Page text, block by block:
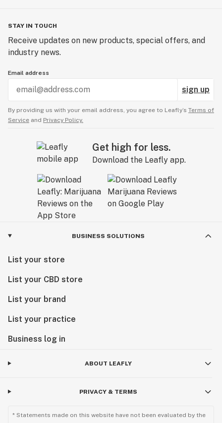
STAY IN TOUCH
Receive updates on new products, special offers, and
industry news.
Email address
sign up
By providing us with your email address, you agree to Leafly’s Terms of
Service and Privacy Policy.
Get high for less.
Download the Leafly app.
BUSINESS SOLUTIONS
List your store
List your CBD store
List your brand
List your practice
Business log in
ABOUT LEAFLY
PRIVACY & TERMS
* Statements made on this website have not been evaluated by the